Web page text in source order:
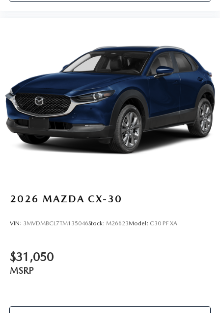
2026 MAZDA CX-30
VIN: 3MVDMBCL7TM135046Stock: M26623Model: C30 PF XA
$31,050
MSRP